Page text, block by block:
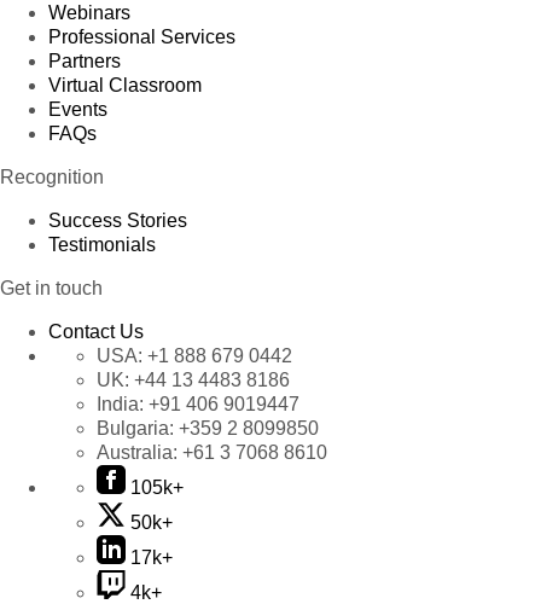
Webinars
Professional Services
Partners
Virtual Classroom
Events
FAQs
Recognition
Success Stories
Testimonials
Get in touch
Contact Us
USA: +1 888 679 0442
UK: +44 13 4483 8186
India: +91 406 9019447
Bulgaria: +359 2 8099850
Australia: +61 3 7068 8610
105k+
50k+
17k+
4k+